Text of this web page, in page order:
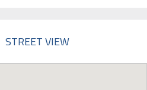
STREET VIEW